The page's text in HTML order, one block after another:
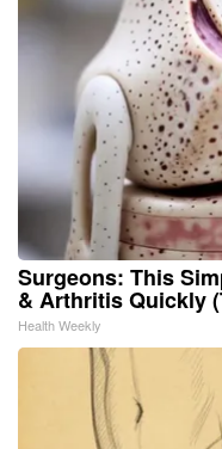
Surgeons: This
& Arthritis Quickly
Health Weekly